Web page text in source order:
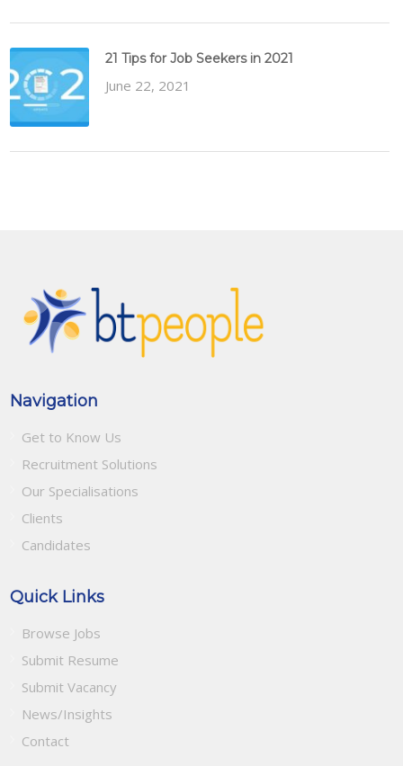
21 Tips for Job Seekers in 2021
June 22, 2021
Navigation
Get to Know Us
Recruitment Solutions
Our Specialisations
Clients
Candidates
Quick Links
Browse Jobs
Submit Resume
Submit Vacancy
News/Insights
Contact